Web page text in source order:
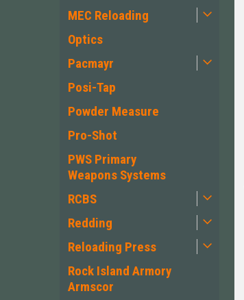
MEC Reloading
Optics
Pacmayr
Posi-Tap
Powder Measure
Pro-Shot
PWS Primary
Weapons Systems
RCBS
Redding
Reloading Press
Rock Island Armory
Armscor